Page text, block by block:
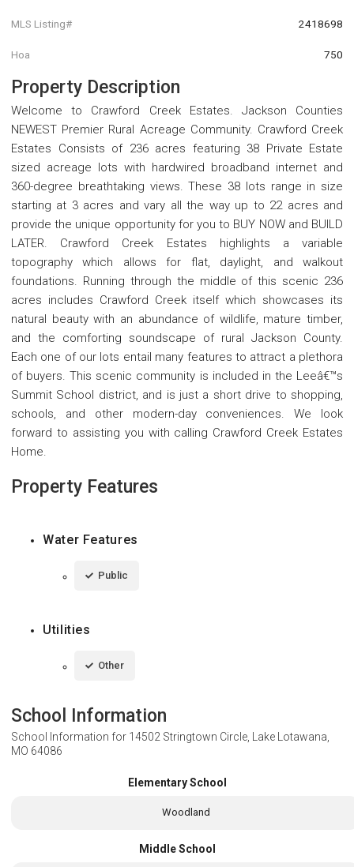
MLS Listing# 2418698
Hoa 750
Property Description
Welcome to Crawford Creek Estates. Jackson Counties
NEWEST Premier Rural Acreage Community. Crawford Creek
Estates Consists of 236 acres featuring 38 Private Estate
sized acreage lots with hardwired broadband internet and
360-degree breathtaking views. These 38 lots range in size
starting at 3 acres and vary all the way up to 22 acres and
provide the unique opportunity for you to BUY NOW and BUILD
LATER. Crawford Creek Estates highlights a variable
topography which allows for flat, daylight, and walkout
foundations. Running through the middle of this scenic 236
acres includes Crawford Creek itself which showcases its
natural beauty with an abundance of wildlife, mature timber,
and the comforting soundscape of rural Jackson County.
Each one of our lots entail many features to attract a plethora
of buyers. This scenic community is included in the Leeâ€™s
Summit School district, and is just a short drive to shopping,
schools, and other modern-day conveniences. We look
forward to assisting you with calling Crawford Creek Estates
Home.
Property Features
Water Features
Public
Utilities
Other
School Information
School Information for 14502 Stringtown Circle, Lake Lotawana,
MO 64086
Elementary School
Woodland
Middle School